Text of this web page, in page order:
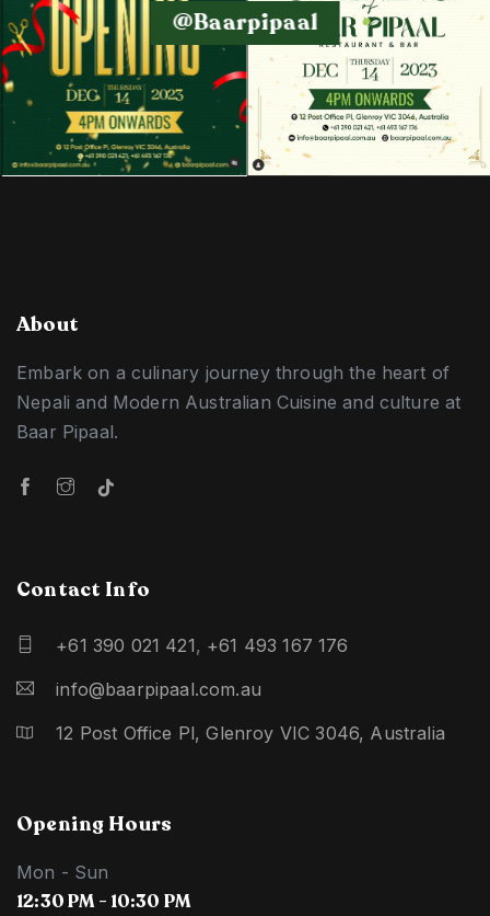
@baarpipaal
About
Embark on a culinary journey through the heart of
Nepali and Modern Australian Cuisine and culture at
Baar Pipaal.
Contact Info
+61 390 021 421, +61 493 167 176
info@baarpipaal.com.au
12 Post Office Pl, Glenroy VIC 3046, Australia
Opening Hours
Mon - Sun
12:30 PM - 10:30 PM